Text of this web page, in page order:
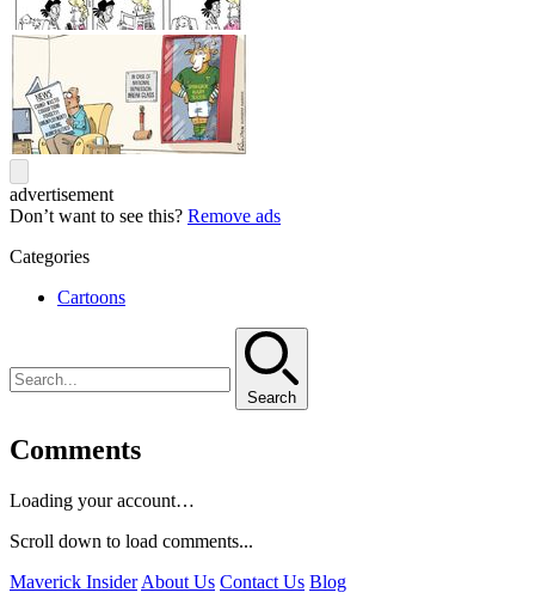
advertisement
Don’t want to see this? Remove ads
Categories
Cartoons
Search
Comments
Loading your account…
Scroll down to load comments...
Maverick Insider About Us Contact Us Blog